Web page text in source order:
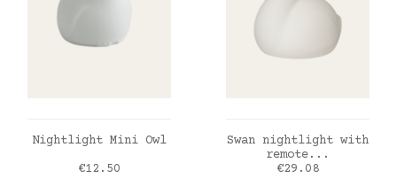
ADD TO CART
Nightlight Mini Owl
Price
€12.50
ADD TO CART
Swan nightlight with
remote...
Price
€29.08